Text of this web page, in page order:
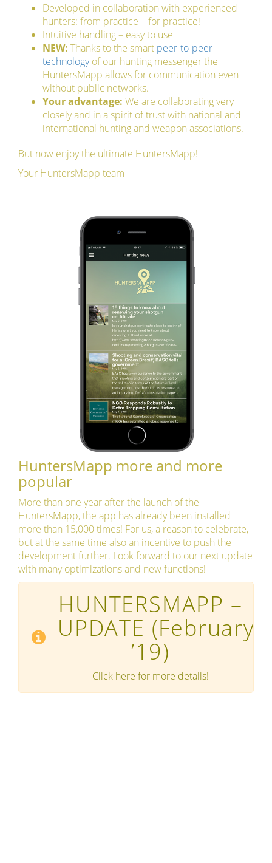
Developed in collaboration with experienced
hunters: from practice – for practice!
Intuitive handling – easy to use
NEW: Thanks to the smart peer-to-peer
technologyof our hunting messenger the
HuntersMapp allows for communication even
without public networks.
Your advantage: We are collaborating very
closely and in a spirit of trust with national and
international hunting and weapon associations.
But now enjoy the ultimate HuntersMapp!
Your HuntersMapp team
HuntersMapp more and more
popular
More than one year after the launch of the
HuntersMapp, the app has already been installed
more than 15,000 times! For us, a reason to celebrate,
but at the same time also an incentive to push the
development further. Look forward to our next update
with many optimizations and new functions!
HUNTERSMAPP –
UPDATE (February
’19)
Click here for more details!